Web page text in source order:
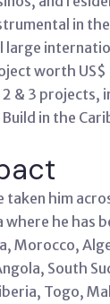
in
large
worth US$
& 3 projects,
in the
taken him
he has
Morocco,
South
Togo,